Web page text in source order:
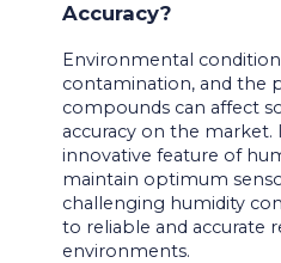
Accuracy?
Environmental
contamination, and the
compounds can affect
accuracy on the market.
innovative feature of
maintain optimum
challenging humidity
to reliable and accurate
environments.